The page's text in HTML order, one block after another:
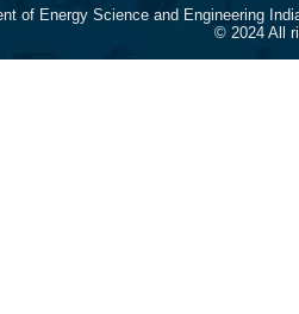
of Energy Science and Engineering
© 2024 All